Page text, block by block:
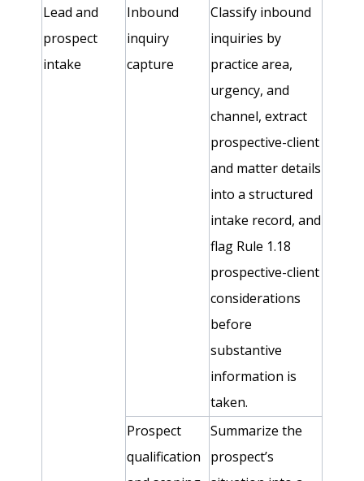
Lead and
prospect
intake
Inbound
inquiry
capture
Classify inbound
inquiries by
practice area,
urgency, and
channel, extract
prospective-client
and matter details
into a structured
intake record, and
flag Rule 1.18
prospective-client
considerations
before
substantive
information is
taken.
Prospect
qualification
Summarize the
prospect’s